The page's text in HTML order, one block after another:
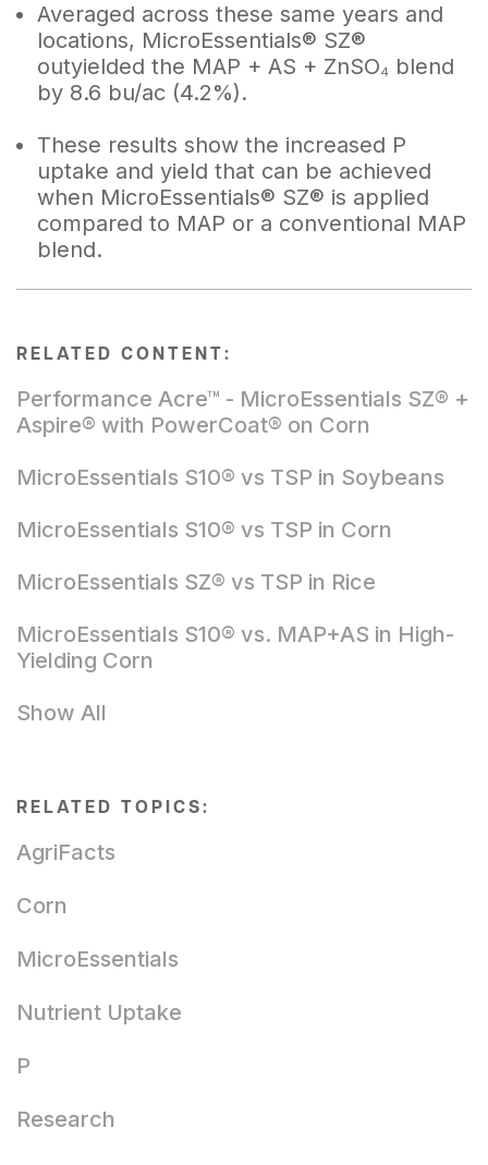
Averaged across these same years and
locations, MicroEssentials® SZ®
outyielded the MAP + AS + ZnSO₄ blend
by 8.6 bu/ac (4.2%).
These results show the increased P
uptake and yield that can be achieved
when MicroEssentials® SZ® is applied
compared to MAP or a conventional MAP
blend.
RELATED CONTENT:
Performance Acre™ - MicroEssentials SZ® +
Aspire® with PowerCoat® on Corn
MicroEssentials S10® vs TSP in Soybeans
MicroEssentials S10® vs TSP in Corn
MicroEssentials SZ® vs TSP in Rice
MicroEssentials S10® vs. MAP+AS in High-
Yielding Corn
Show All
RELATED TOPICS:
AgriFacts
Corn
MicroEssentials
Nutrient Uptake
P
Research